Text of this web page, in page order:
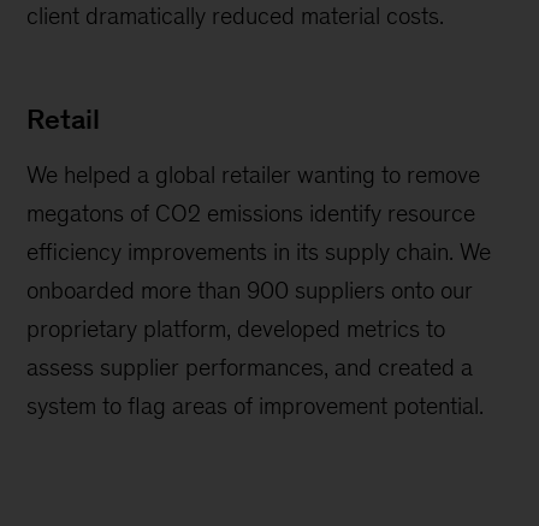
client dramatically reduced material costs.
Retail
We helped a global retailer wanting to remove
megatons of CO2 emissions identify resource
efficiency improvements in its supply chain. We
onboarded more than 900 suppliers onto our
proprietary platform, developed metrics to
assess supplier performances, and created a
system to flag areas of improvement potential.